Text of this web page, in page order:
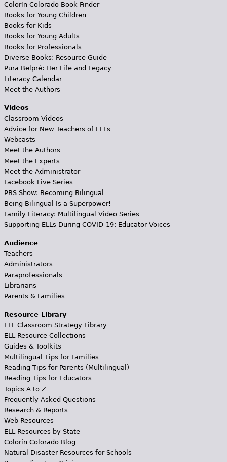
Colorín Colorado Book Finder
Books for Young Children
Books for Kids
Books for Young Adults
Books for Professionals
Diverse Books: Resource Guide
Pura Belpré: Her Life and Legacy
Literacy Calendar
Meet the Authors
Videos
Classroom Videos
Advice for New Teachers of ELLs
Webcasts
Meet the Authors
Meet the Experts
Meet the Administrator
Facebook Live Series
PBS Show: Becoming Bilingual
Being Bilingual Is a Superpower!
Family Literacy: Multilingual Video Series
Supporting ELLs During COVID-19: Educator Voices
Audience
Teachers
Administrators
Paraprofessionals
Librarians
Parents & Families
Resource Library
ELL Classroom Strategy Library
ELL Resource Collections
Guides & Toolkits
Multilingual Tips for Families
Reading Tips for Parents (Multilingual)
Reading Tips for Educators
Topics A to Z
Frequently Asked Questions
Research & Reports
Web Resources
ELL Resources by State
Colorín Colorado Blog
Natural Disaster Resources for Schools